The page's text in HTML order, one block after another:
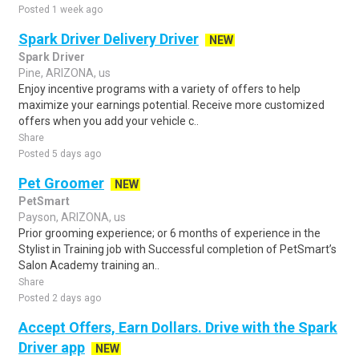
Posted 1 week ago
Spark Driver Delivery Driver
NEW
Spark Driver
Pine, ARIZONA, us
Enjoy incentive programs with a variety of offers to help
maximize your earnings potential. Receive more customized
offers when you add your vehicle c..
Share
Posted 5 days ago
Pet Groomer
NEW
PetSmart
Payson, ARIZONA, us
Prior grooming experience; or 6 months of experience in the
Stylist in Training job with Successful completion of PetSmart’s
Salon Academy training an..
Share
Posted 2 days ago
Accept Offers, Earn Dollars. Drive with the Spark
Driver app
NEW